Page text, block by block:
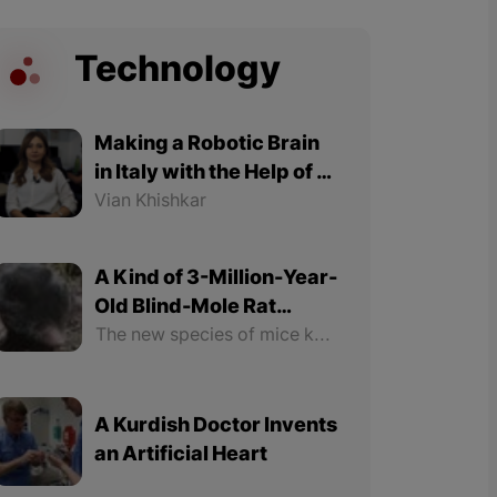
Technology
Making a Robotic Brain
in Italy with the Help of a
Kurdish Expert Woman
Vian Khishkar
A Kind of 3-Million-Year-
Old Blind-Mole Rat
Discovered in the NorthThe new species of mice known as "Talpa hakkariensis" and "Talpa davidiana tatvanisis" are mammals.
A Kurdish Doctor Invents
an Artificial Heart